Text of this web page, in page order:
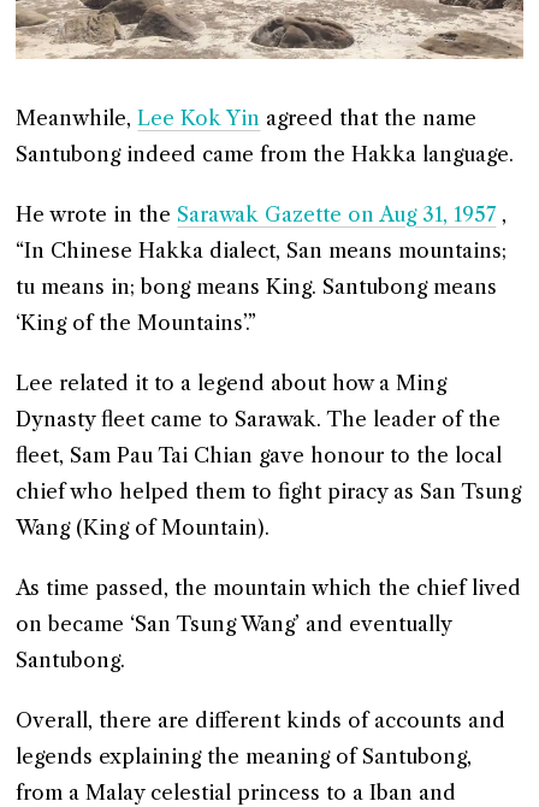
Meanwhile,Lee Kok Yin agreed that the name
Santubong indeed came from the Hakka language.
He wrote in the Sarawak Gazette on Aug 31, 1957 ,
“In Chinese Hakka dialect, San means mountains;
tu means in; bong means King. Santubong means
‘King of the Mountains’.”
Lee related it to a legend about how a Ming
Dynasty fleet came to Sarawak. The leader of the
fleet, Sam Pau Tai Chian gave honour to the local
chief who helped them to fight piracy as San Tsung
Wang (King of Mountain).
As time passed, the mountain which the chief lived
on became ‘San Tsung Wang’ and eventually
Santubong.
Overall, there are different kinds of accounts and
legends explaining the meaning of Santubong,
from a Malay celestial princess to a Iban and